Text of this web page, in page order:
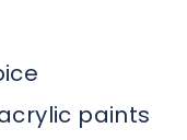
paints